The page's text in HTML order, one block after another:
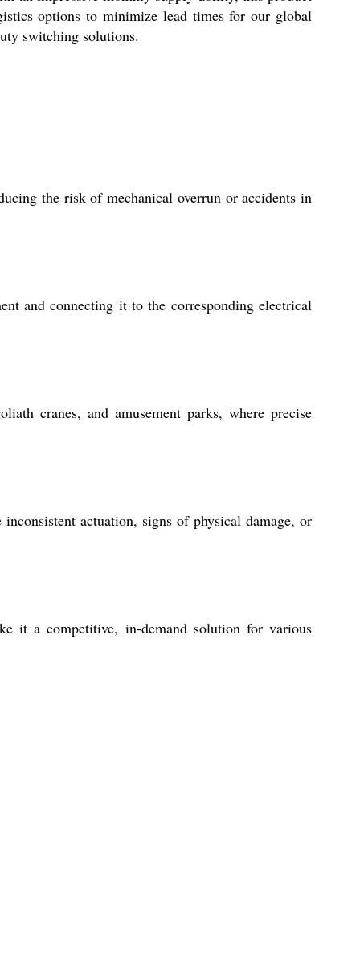
options to minimize lead times for our global
switching solutions.
the risk of mechanical overrun or accidents in
and connecting it to the corresponding electrical
cranes, and amusement parks, where precise
actuation, signs of physical damage, or
it a competitive, in-demand solution for various